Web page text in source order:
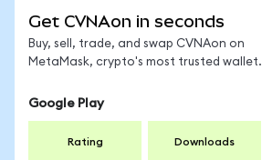
Get CVNAon in seconds
Buy, sell, trade, and swap CVNAon on
MetaMask, crypto's most trusted wallet.
Google Play
Rating Downloads